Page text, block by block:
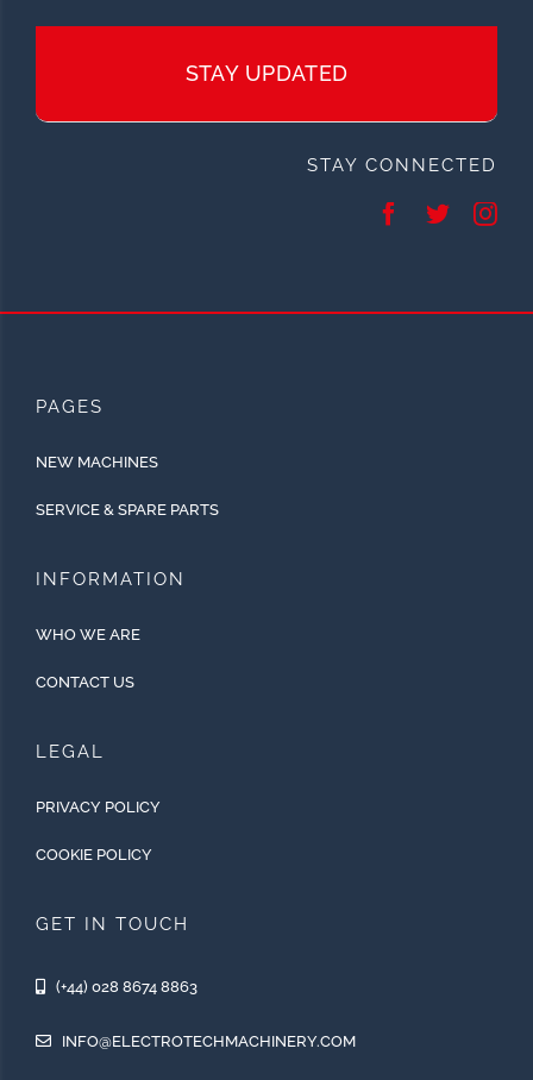
STAY UPDATED
STAY CONNECTED
PAGES
NEW MACHINES
SERVICE & SPARE PARTS
INFORMATION
WHO WE ARE
CONTACT US
LEGAL
PRIVACY POLICY
COOKIE POLICY
GET IN TOUCH
(+44) 028 8674 8863
INFO@ELECTROTECHMACHINERY.COM